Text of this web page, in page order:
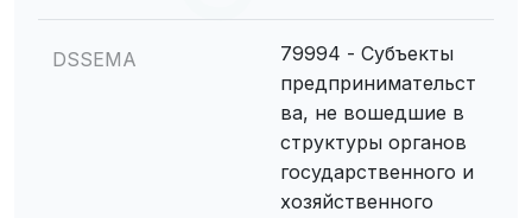
DSSEMA
79994 - Субъекты
предпринимательст
ва, не вошедшие в
структуры органов
государственного и
хозяйственного